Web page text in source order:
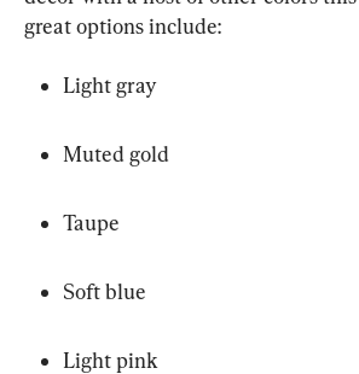
great options include:
Light gray
Muted gold
Taupe
Soft blue
Light pink